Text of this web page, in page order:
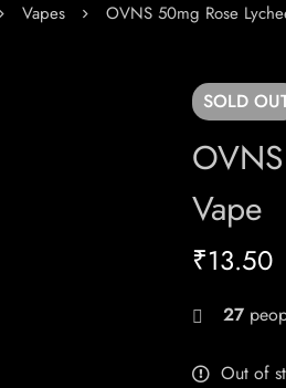
Vapes OVNS 50mg Rose
SOLD
Vape
₹13.50
27
Out of